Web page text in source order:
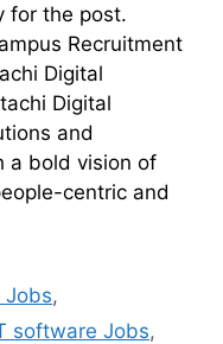
for the post.
Recruitment
Digital
Digital
and
a bold vision of
centric and
Jobs,
software Jobs,